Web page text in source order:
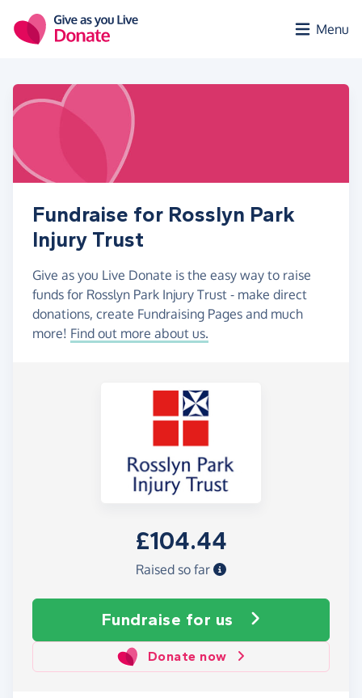
Menu
Fundraise for Rosslyn Park
Injury Trust
Give as you Live Donate is the easy way to raise
funds for Rosslyn Park Injury Trust - make direct
donations, create Fundraising Pages and much
more! Find out more about us.
£104.44
Raised so far
Fundraise for us
Donate now